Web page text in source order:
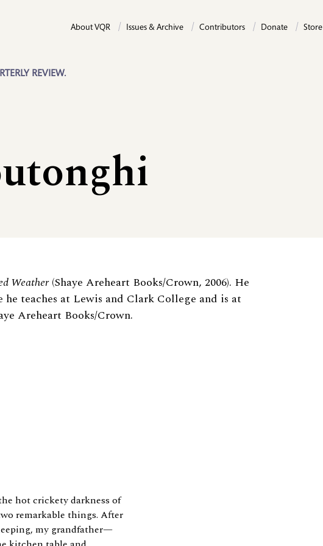
REVIEW.
About VQR Issues & Archive Contributors Donate Store
Weather(Shaye Areheart Books/Crown, 2006). He
teaches at Lewis and Clark College and is at
Areheart Books/Crown.
hot crickety darkness of
remarkable things. After
my grandfather—